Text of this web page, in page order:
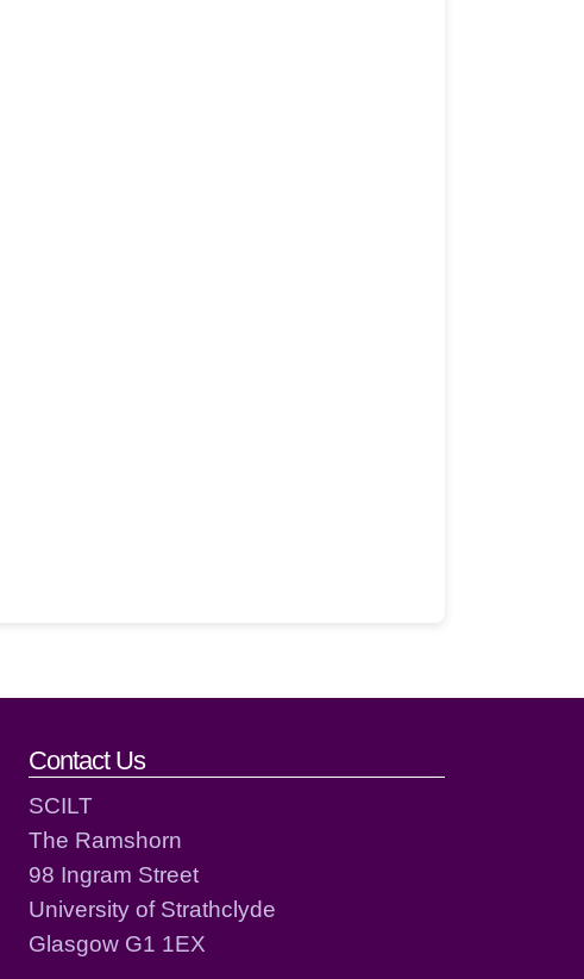
Contact Us
SCILT
The Ramshorn
98 Ingram Street
University of Strathclyde
Glasgow G1 1EX